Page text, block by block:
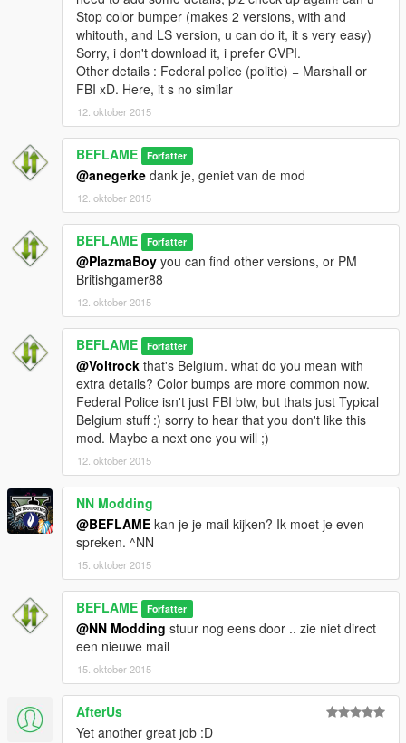
Stop color bumper (makes 2 versions, with and
whitouth, and LS version, u can do it, it s very easy)
Sorry, i don't download it, i prefer CVPI.
Other details : Federal police (politie) = Marshall or
FBI xD. Here, it s no similar
12. oktober 2015
BEFLAME Forfatter
@anegerke dank je, geniet van de mod
12. oktober 2015
BEFLAME Forfatter
@PlazmaBoy you can find other versions, or PM
Britishgamer88
12. oktober 2015
BEFLAME Forfatter
@Voltrock that's Belgium. what do you mean with
extra details? Color bumps are more common now.
Federal Police isn't just FBI btw, but thats just Typical
Belgium stuff :) sorry to hear that you don't like this
mod. Maybe a next one you will ;)
12. oktober 2015
NN Modding
@BEFLAME kan je je mail kijken? Ik moet je even
spreken. ^NN
15. oktober 2015
BEFLAME Forfatter
@NN Modding stuur nog eens door .. zie niet direct
een nieuwe mail
15. oktober 2015
AfterUs
Yet another great job :D